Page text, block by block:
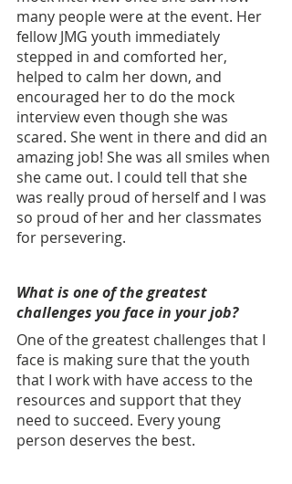
many people were at the event. Her
fellow JMG youth immediately
stepped in and comforted her,
helped to calm her down, and
encouraged her to do the mock
interview even though she was
scared. She went in there and did an
amazing job! She was all smiles when
she came out. I could tell that she
was really proud of herself and I was
so proud of her and her classmates
for persevering.
What is one of the greatest
challenges you face in your job?
One of the greatest challenges that I
face is making sure that the youth
that I work with have access to the
resources and support that they
need to succeed. Every young
person deserves the best.